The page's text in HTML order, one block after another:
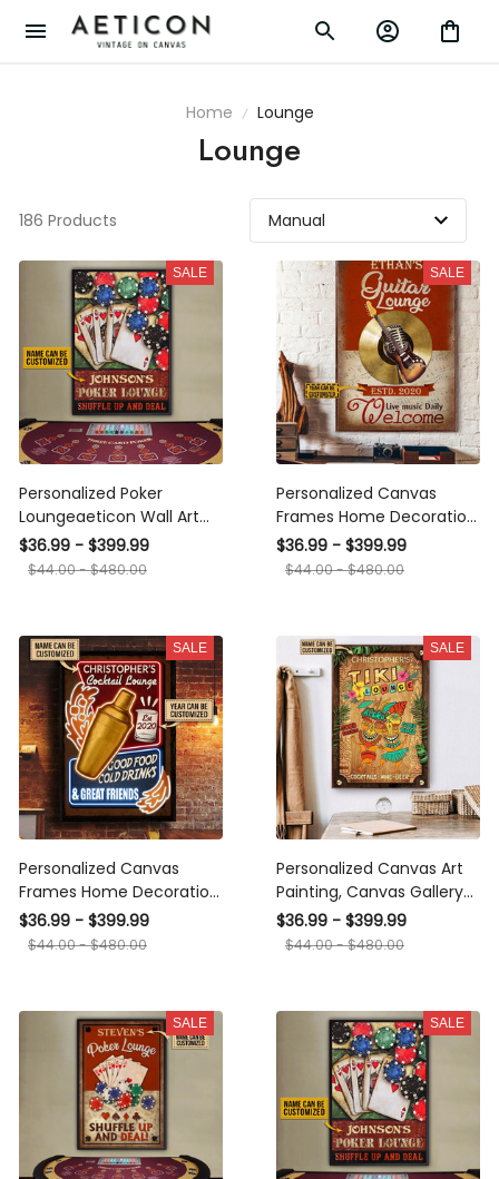
Home Lounge
Lounge
186 Products
SALE
Personalized Poker
Loungeaeticon Wall Art
Framed Prints, Canvas
$36.99 - $399.99
$44.00 - $480.00
SALE
Personalized Canvas
Frames Home Decoration
Guitar Lounge Welcome
Framed Prints, Canvas
$36.99 - $399.99
$44.00 - $480.00
SALE
Personalized Canvas
Frames Home Decoration
Bartender Cocktail
Lounge Good Food
$36.99 - $399.99
$44.00 - $480.00
SALE
Personalized Canvas Art
Painting, Canvas Gallery
Hanging Home
Decoration Tiki Lounge
$36.99 - $399.99
$44.00 - $480.00
SALE SALE